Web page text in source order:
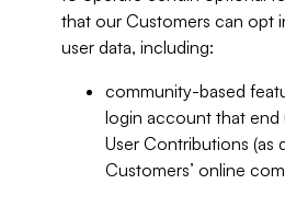
that our Customers can opt
user data, including:
community-based
login account that end
User Contributions (as
Customers’ online